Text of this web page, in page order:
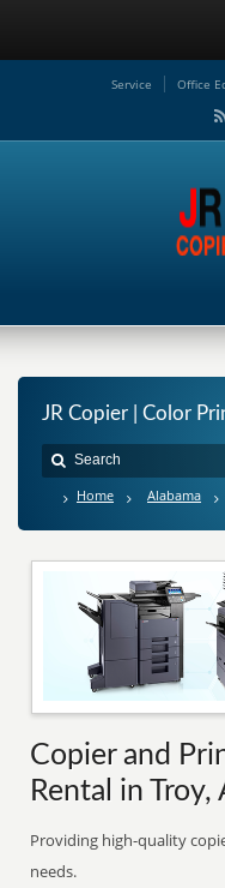
Service Office
JR Copier | Color
Home Alabama
Copier and
Rental in Troy,
Providing high-quality
needs.